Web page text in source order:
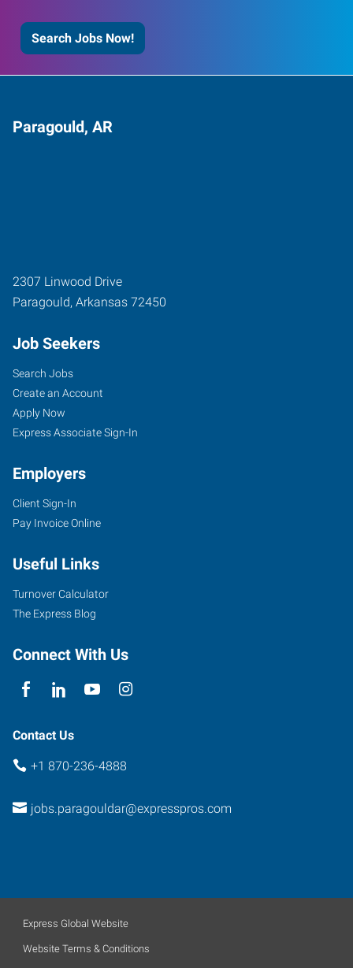
Search Jobs Now!
Paragould, AR
2307 Linwood Drive
Paragould, Arkansas 72450
Job Seekers
Search Jobs
Create an Account
Apply Now
Express Associate Sign-In
Employers
Client Sign-In
Pay Invoice Online
Useful Links
Turnover Calculator
The Express Blog
Connect With Us
Contact Us
+1 870-236-4888
jobs.paragouldar@expresspros.com
Express Global Website
Website Terms & Conditions